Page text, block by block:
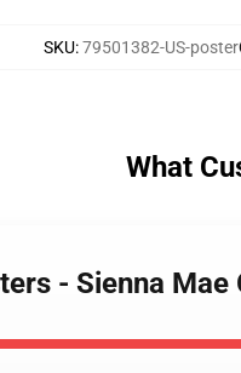
SKU:79501382-US-poster
What
- Sienna Mae